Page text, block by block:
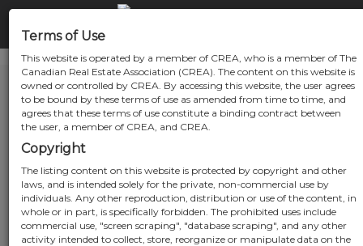
Terms of Use
This website is operated by a member of CREA, who is a member of The
Canadian Real Estate Association (CREA). The content on this website is
owned or controlled by CREA. By accessing this website, the user agrees
to be bound by these terms of use as amended from time to time, and
agrees that these terms of use constitute a binding contract between
the user, a member of CREA, and CREA.
Copyright
The listing content on this website is protected by copyright and other
laws, and is intended solely for the private, non-commercial use by
individuals. Any other reproduction, distribution or use of the content, in
whole or in part, is specifically forbidden. The prohibited uses include
commercial use, "screen scraping", "database scraping", and any other
activity intended to collect, store, reorganize or manipulate data on the